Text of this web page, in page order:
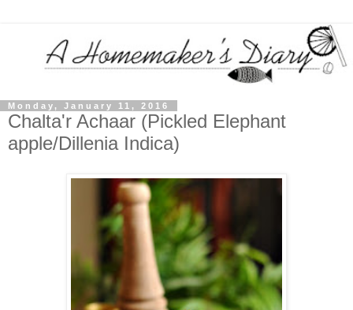
Monday, January 11, 2016
Chalta'r Achaar (Pickled Elephant
apple/Dillenia Indica)